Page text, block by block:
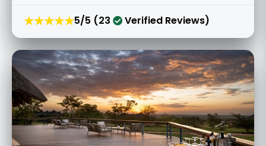
★★★★★5/5 (23 Verified Reviews)